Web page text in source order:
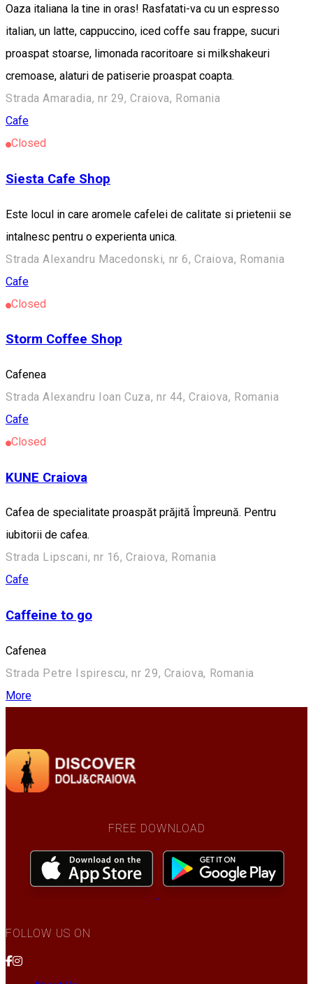
Oaza italiana la tine in oras! Rasfatati-va cu un espresso
italian, un latte, cappuccino, iced coffe sau frappe, sucuri
proaspat stoarse, limonada racoritoare si milkshakeuri
cremoase, alaturi de patiserie proaspat coapta.
Strada Amaradia, nr 29, Craiova, Romania
Cafe
Closed
Siesta Cafe Shop
Este locul in care aromele cafelei de calitate si prietenii se
intalnesc pentru o experienta unica.
Strada Alexandru Macedonski, nr 6, Craiova, Romania
Cafe
Closed
Storm Coffee Shop
Cafenea
Strada Alexandru Ioan Cuza, nr 44, Craiova, Romania
Cafe
Closed
KUNE Craiova
Cafea de specialitate proaspăt prăjită Împreună. Pentru
iubitorii de cafea.
Strada Lipscani, nr 16, Craiova, Romania
Cafe
Caffeine to go
Cafenea
Strada Petre Ispirescu, nr 29, Craiova, Romania
More
FREE DOWNLOAD
FOLLOW US ON